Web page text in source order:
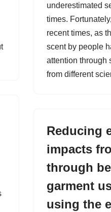
underestimated
times.
recent times, as
scent by people
attention through
from different
Reducing
impacts
through
garment
using the